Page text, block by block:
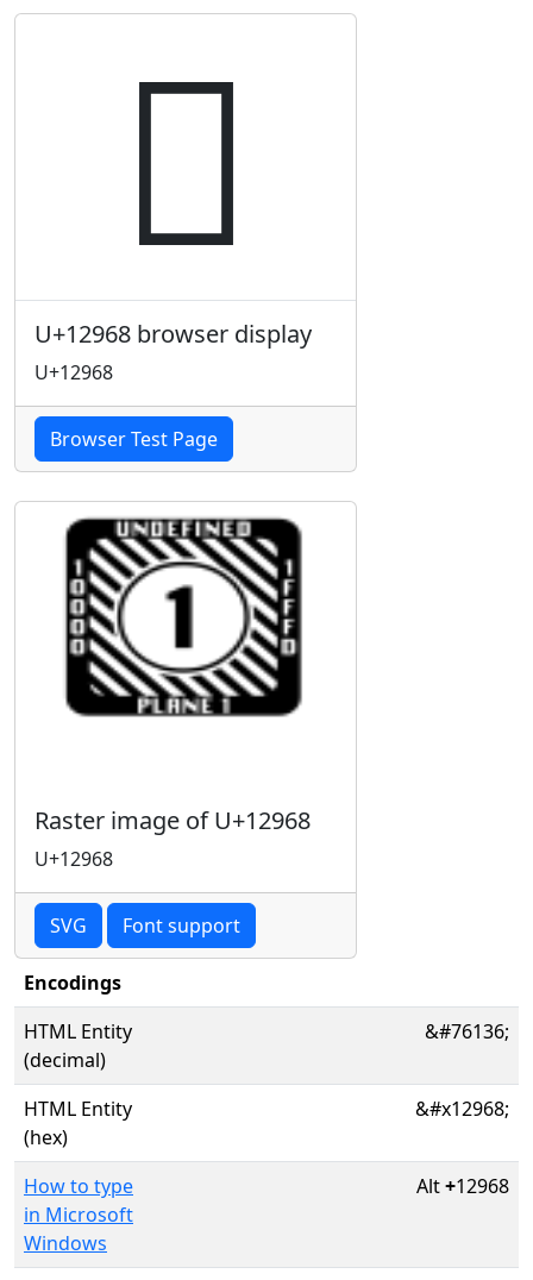
𒥨
U+12968 browser display
U+12968
Browser Test Page
Raster image of U+12968
U+12968
SVG Font support
Encodings
HTML Entity
(decimal)
&#76136;
HTML Entity
(hex)
&#x12968;
How to type
in Microsoft
Windows
Alt+12968